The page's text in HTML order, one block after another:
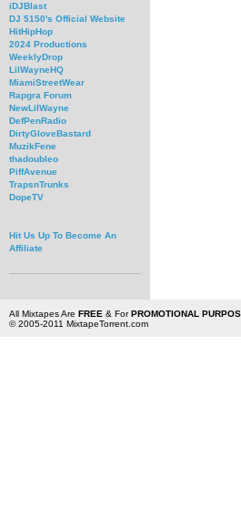
iDJBlast
DJ 5150's Official Website
HitHipHop
2024 Productions
WeeklyDrop
LilWayneHQ
MiamiStreetWear
Rapgra Forum
NewLilWayne
DefPenRadio
DirtyGloveBastard
MuzikFene
thadoubleo
PiffAvenue
TrapsnTrunks
DopeTV
Hit Us Up To Become An
Affiliate
All Mixtapes Are FREE & ForPROMOTIONAL
© 2005-2011 MixtapeTorrent.com